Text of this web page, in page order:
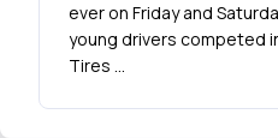
ever on Friday and
young drivers competed
Tires …